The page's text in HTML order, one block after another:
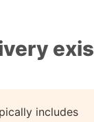
includes